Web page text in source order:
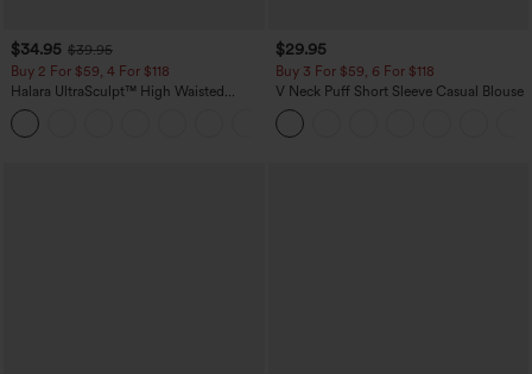
$34.95 $39.95
Buy 2 For $59, 4 For $118
Halara UltraSculpt™ High Waisted
Tummy Control Pocket Shaping
Training Leggings
$29.95
Buy 3 For $59, 6 For $118
V Neck Puff Short Sleeve Casual Blouse